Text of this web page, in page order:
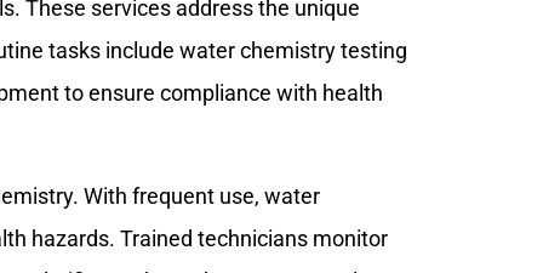
These services address the unique
tasks include water chemistry testing
to ensure compliance with health
With frequent use, water
hazards. Trained technicians monitor